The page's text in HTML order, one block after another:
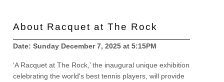
About Racquet at The Rock
Date: Sunday December 7, 2025 at 5:15PM
‘A Racquet at The Rock,’ the inaugural unique exhibition
celebrating the world's best tennis players, will provide